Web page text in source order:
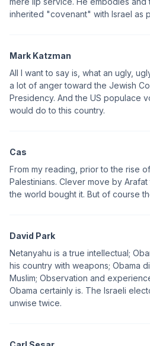
inherited "covenant" with Israel as
Mark Katzman
All I want to say is, what an ugly,
a lot of anger toward the Jewish
Presidency. And the US populace
would do to this country.
Cas
From my reading, prior to the rise
Palestinians. Clever move by
the world bought it. But of course
David Park
Netanyahu is a true intellectual;
his country with weapons; Obama
Muslim; Observation and
Obama certainly is. The Israeli
unwise twice.